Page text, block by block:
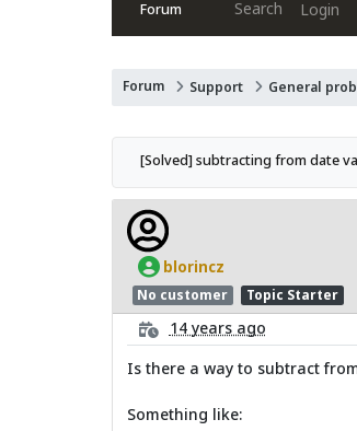
Forum Search Login
Forum Support General
[Solved] subtracting from date
blorincz
No customer Topic Starter
14 years ago
Is there a way to subtract
Something like: